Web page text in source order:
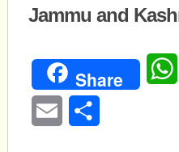
Jammu and
Share
Email